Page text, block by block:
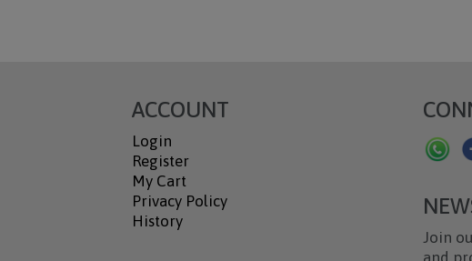
ACCOUNT
Login
Register
My Cart
Privacy Policy
History
Join
and